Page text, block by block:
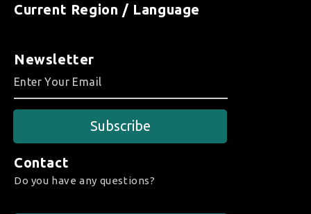
Current Region / Language
Newsletter
Subscribe
Contact
Do you have any questions?